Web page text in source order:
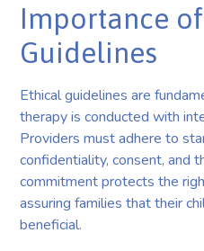
Importance
Guidelines
Ethical guidelines are
therapy is conducted with
Providers must adhere to
confidentiality, consent, and
commitment protects the
assuring families that their
beneficial.